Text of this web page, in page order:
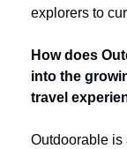
explorers to
How does
into the
travel
Outdoorable is